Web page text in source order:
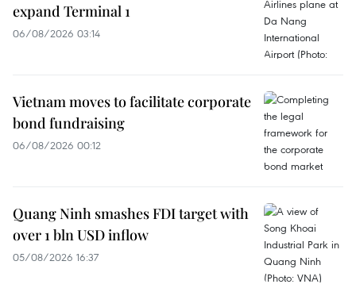
expand Terminal 1
06/08/2026 03:14
Vietnam moves to facilitate corporate
bond fundraising
06/08/2026 00:12
Quang Ninh smashes FDI target with
over 1 bln USD inflow
05/08/2026 16:37